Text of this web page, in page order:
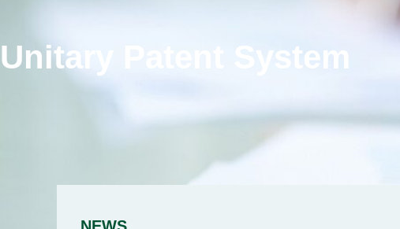
Unitary Patent System